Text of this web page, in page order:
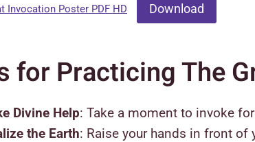
Invocation Poster PDF HD Download
for Practicing The
Divine Help: Take a moment to invoke
the Earth: Raise your hands in front of